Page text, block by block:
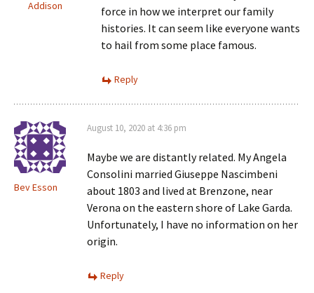
Addison
force in how we interpret our family
histories. It can seem like everyone wants
to hail from some place famous.
Reply
Bev Esson
August 10, 2020 at 4:36 pm
Maybe we are distantly related. My Angela
Consolini married Giuseppe Nascimbeni
about 1803 and lived at Brenzone, near
Verona on the eastern shore of Lake Garda.
Unfortunately, I have no information on her
origin.
Reply